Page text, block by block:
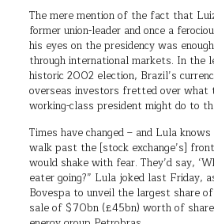
The mere mention of the fact that
former union-leader and once a
his eyes on the presidency was
through international markets. In the
historic 2002 election, Brazil’s
overseas investors fretted over what
working-class president might do to
Times have changed – and Lula
walk past the [stock exchange’s]
would shake with fear. They’d say,
eater going?” Lula joked last Friday,
Bovespa to unveil the largest share
sale of $70bn (£45bn) worth of